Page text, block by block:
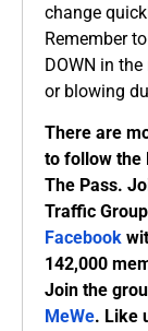
change
Remember
DOWN in
or blowing
There are
to follow the
The Pass.
Traffic
Facebook
142,000
Join the
MeWe. Like